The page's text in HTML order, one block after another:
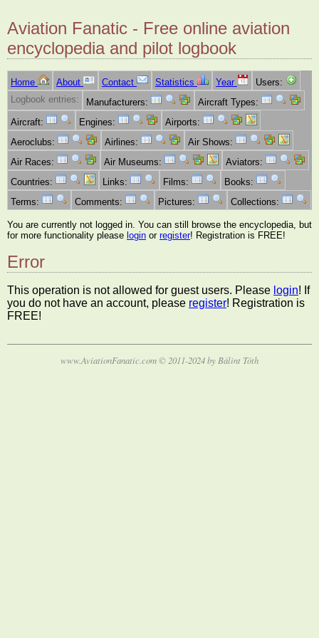
Aviation Fanatic - Free online aviation
encyclopedia and pilot logbook
Home About Contact Statistics Year
Users:
Logbook entries:
Manufacturers:
Aircraft Types:
Aircraft:
Engines:
Airports:
Aeroclubs:
Airlines:
Air Shows:
Air Races:
Air Museums:
Aviators:
Countries:
Links: Films:
Books:
Terms:
Comments: Pictures: Collections:
You are currently not logged in. You can still browse the encyclopedia, but
for more functionality please login or register! Registration is FREE!
Error
This operation is not allowed for guest users. Please login! If
you do not have an account, please register! Registration is
FREE!
www.AviationFanatic.com © 2011-2024 by Bálint Tóth